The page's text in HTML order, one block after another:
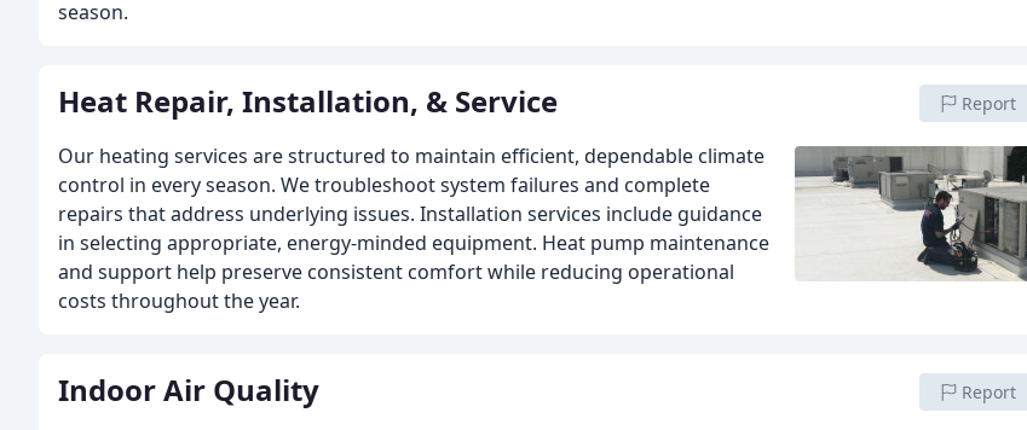
season.
Heat Repair, Installation, & Service Report
Our heating services are structured to maintain efficient, dependable climate
control in every season. We troubleshoot system failures and complete
repairs that address underlying issues. Installation services include guidance
in selecting appropriate, energy-minded equipment. Heat pump maintenance
and support help preserve consistent comfort while reducing operational
costs throughout the year.
Indoor Air Quality Report